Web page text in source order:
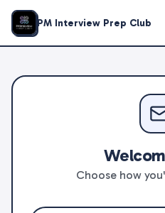
PM Interview Prep Club
Choose how